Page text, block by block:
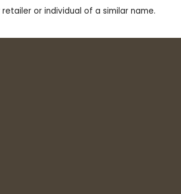
or individual of a similar name.